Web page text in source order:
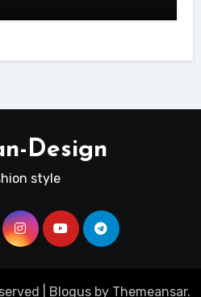
Design
style
Blogusby Themeansar.